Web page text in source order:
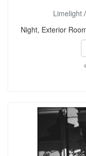
Limelight/
Night, Exterior